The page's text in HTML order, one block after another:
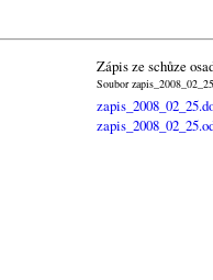
Zápis ze schůze
Soubor